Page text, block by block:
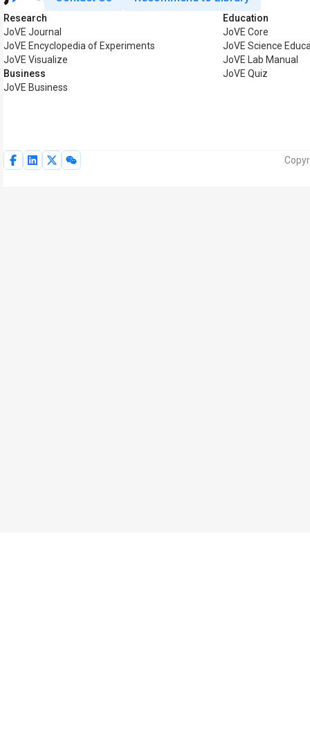
Research
JoVE Journal
JoVE Encyclopedia of Experiments
JoVE Visualize
Business
JoVE Business
Education
JoVE Core
JoVE Science
JoVE Lab Manual
JoVE Quiz